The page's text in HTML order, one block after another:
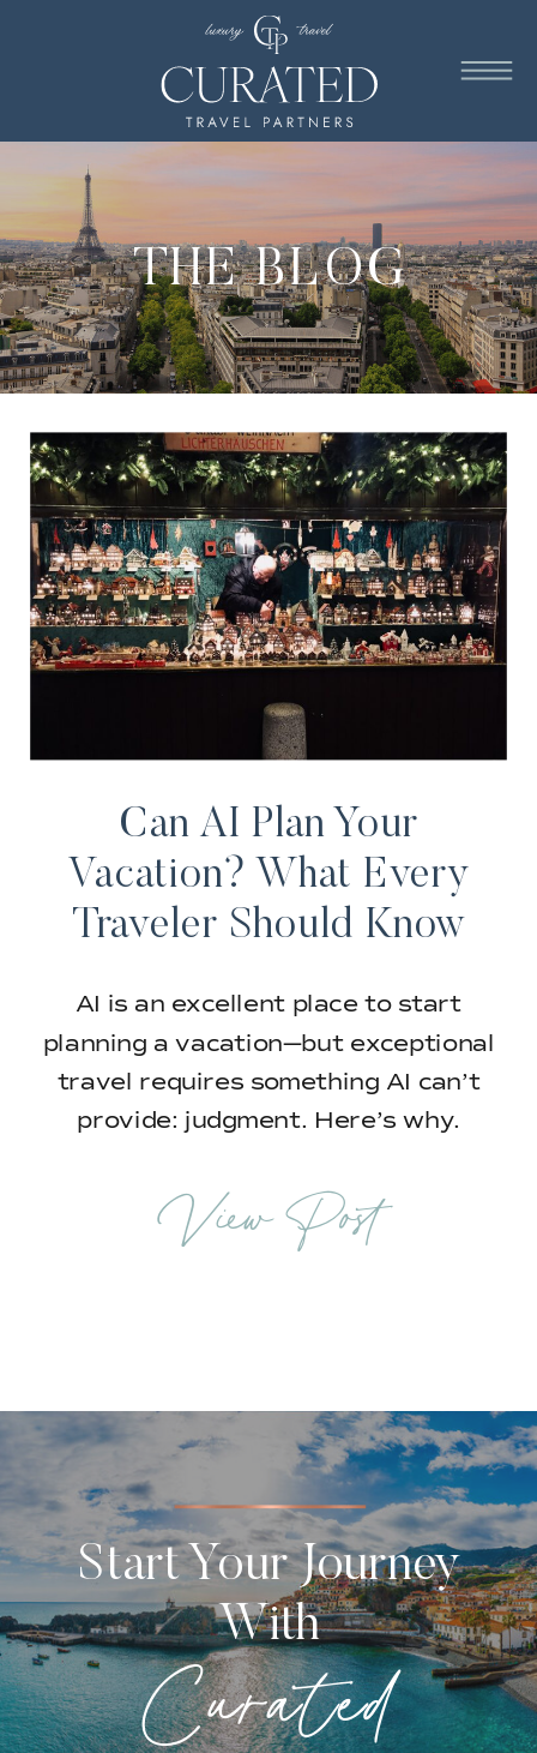
THE BLOG
Can AI Plan Your
Vacation? What Every
Traveler Should Know
AI is an excellent place to start
planning a vacation—but exceptional
travel requires something AI can’t
provide: judgment. Here’s why.
View Post
Start Your Journey
With
Curated